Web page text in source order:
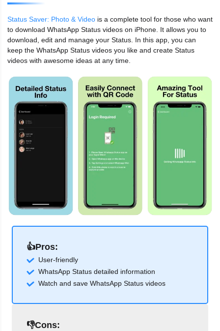
Status Saver: Photo & Video is a complete tool for those who want
to download WhatsApp Status videos on iPhone. It allows you to
download, edit and manage your Status. In this app, you can
keep the WhatsApp Status videos you like and create Status
videos with awesome ideas at any time.
👍Pros:
User-friendly
WhatsApp Status detailed information
Watch and save WhatsApp Status videos
👎Cons: